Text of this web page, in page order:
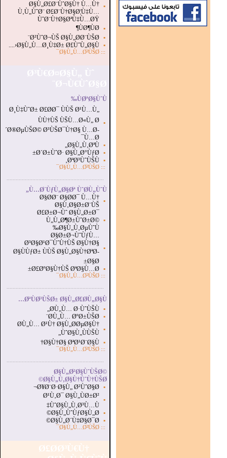
▪
Ø§Ù„Ø£Ø¨ÙˆØ§Ù† Ù…Ù†
Ù‚Ù„ÙˆØ¨ Ø£Ø¨Ù†Ø§Ø¦Ù‡Ù…
ÙˆØ¨Ù†Ø§ØªÙ‡Ù…ØŸ
▪
ÙØ¶ÙØ¶
▪
Ø²ÙˆØ¬ÙŠ Ø§Ù„Ø­Ø¨ÙŠØ¨
▪
Ø§Ù„Ù…Ø¸Ù‡Ø± Ø£ÙˆÙ„Ø§Ù‹....
:::
Ø§Ù„Ù…Ø²ÙŠØ¯
ÙØªØ§ÙˆÙ‰
▪
Ø¸Ù‡ÙˆØ± Ø£Ø­Ø¯ ÙÙŠ Ø¹Ù…Ù„
ÙÙ†ÙŠ ÙŠÙ…Ø«Ù„ Ø
´Ø®ØµÙŠØ© Ø³ÙŠØ¯Ù†Ø§ Ù…Ø­
Ù…Ø¯
▪
Ø§Ù„Ù‚ØªÙ„
▪
Ø´Ø±ÙˆØ· Ø§Ù„Ø°ÙƒØ±
▪
ØªØ³ÙˆÙŠÙ‚
:::
Ø§Ù„Ù…Ø²ÙŠØ¯
Ù…Ø´ÙƒÙ„Ø§Øª ÙˆØ­Ù„ÙˆÙ„
▪
Ø§Ø­Ø¨ Ø§Ø­Ø¯ Ù…Ù†
Ø§Ù‚Ø§Ø±Ø¨ÙŠ
▪
Ø£Ø±Ø¬Ùˆ Ø§Ù„Ø±Ø¯
Ù„Ù„Ø¶Ø±ÙˆØ±Ø©
Ø§Ù„Ù‚ØµÙˆÙ‰
▪
Ø§Ø±Ø¬ÙˆÙƒÙ…
Ø³Ø§Ø¹Ø¯ÙˆÙ†ÙŠ Ø§Ù†Ø§
Ø§ÙÙƒØ± ÙÙŠ Ø§Ù„Ø§Ù†ØªØ­
Ø§Ø±
▪
Ø£ØºØ§Ù†ÙŠ ØªØ§Ù…Ø±
:::
Ø§Ù„Ù…Ø²ÙŠØ¯
ØªÙØ³ÙŠØ± Ø§Ù„Ø£Ø­Ù„Ø§Ù…
▪
Ø­Ù„Ù… Ø·ÙˆÙŠÙ„
▪
Ø­Ù„Ù… ØºØ±ÙŠØ¨
▪
Ø­Ù„Ù… Ø¹Ù† Ø§Ù„Ø­ØµØ§Ù†
ÙˆØ§Ù„ÙÙŠÙ„
▪
Ø§Ù†Ø§ ØªØ¹Ø¨Ø§Ù†
:::
Ø§Ù„Ù…Ø²ÙŠØ¯
Ø§Ù„Ø²Ø§ÙˆÙŠØ©
Ø§Ù„Ù‚Ø§Ù†ÙˆÙ†ÙŠØ©
▪
Ø¥Ø¨Ø·Ø§Ù„ Ø²ÙˆØ§Ø¬
▪
Ø¹Ù‚Ø¯ Ø§Ù„ÙØ±Ø²
ÙˆØ§Ù„Ù‚Ø³Ù…Ù‡
▪
Ø§Ù„ÙˆÙƒØ§Ù„Ø©
▪
Ø§Ù„Ø´Ù‡Ø§Ø¯Ø©
:::
Ø§Ù„Ù…Ø²ÙŠØ¯
Ø£Ø­Ø³Ù€Ù†